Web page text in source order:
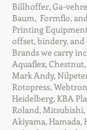
Billhoffer, Ga-
Baum, Formflo,
Printing
offset, bindery,
Brands we carry
Aquaflex,
Mark Andy,
Rotopress,
Heidelberg, KBA
Roland,
Akiyama, Hamada,